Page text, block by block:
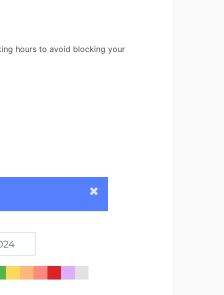
hours to avoid blocking your